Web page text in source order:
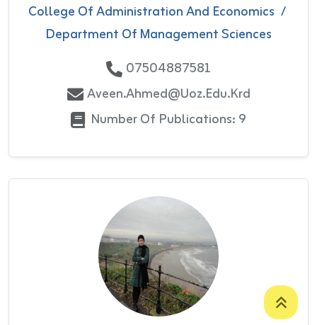
College Of Administration And Economics /
Department Of Management Sciences
07504887581
Aveen.ahmed@uoz.edu.krd
Number Of Publications: 9